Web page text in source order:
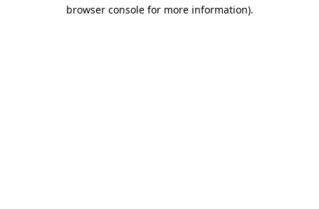
browser console for more information).